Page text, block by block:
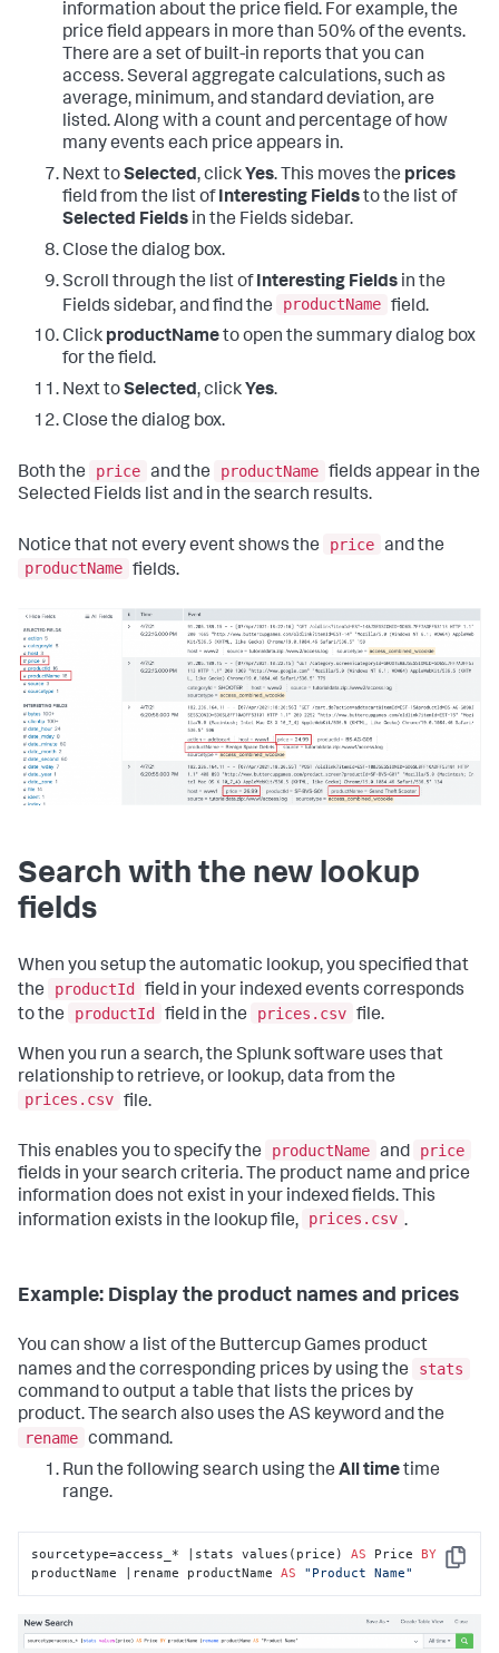
information about the price field. For example, the
price field appears in more than 50% of the events.
There are a set of built-in reports that you can
access. Several aggregate calculations, such as
average, minimum, and standard deviation, are
listed. Along with a count and percentage of how
many events each price appears in.
Next toSelected, click Yes. This moves the prices
field from the list ofInteresting Fieldsto the list of
Selected Fields in the Fields sidebar.
Close the dialog box.
Scroll through the list ofInteresting Fields in the
Fields sidebar, and find the
productName field.
Click productNameto open the summary dialog box
for the field.
Next toSelected, click Yes.
Close the dialog box.
Both the price and the productName fields appear in the
Selected Fields list and in the search results.
Notice that not every event shows the price and the
productName fields.
Search with the new lookup
fields
When you setup the automatic lookup, you specified that
the
productId
field in your indexed events corresponds
to the
productId field in the prices.csv file.
When you run a search, the Splunk software uses that
relationship to retrieve, or lookup, data from the
prices.csv file.
This enables you to specify the productName and
price
fields in your search criteria. The product name and price
information does not exist in your indexed fields. This
information exists in the lookup file,
prices.csv .
Example: Display the product names and prices
You can show a list of the Buttercup Games product
names and the corresponding prices by using the
stats
command to output a table that lists the prices by
product. The search also uses the AS keyword and the
rename command.
Run the following search using the All timetime
range.
Copy
sourcetype=access_* |stats values(price) AS Price BY
productName |rename productName AS "Product Name"